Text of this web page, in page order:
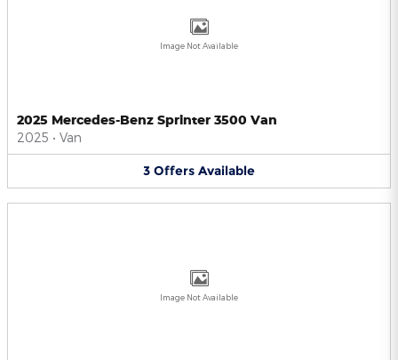
Image Not Available
2025 Mercedes-Benz Sprinter 3500 Van
2025 • Van
3 Offers Available
Image Not Available